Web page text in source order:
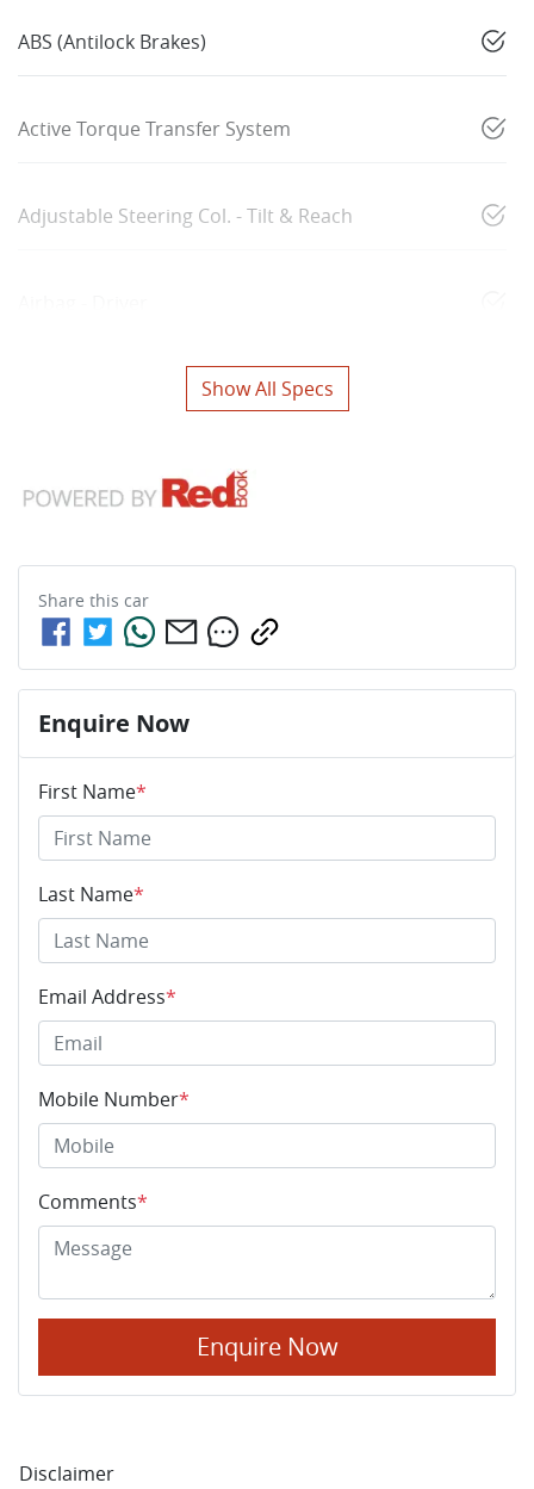
ABS (Antilock Brakes)
Active Torque Transfer System
Adjustable Steering Col. - Tilt & Reach
Show All Specs
Share this car
Enquire Now
First Name*
Last Name*
Email Address*
Mobile Number*
Comments*
Enquire Now
Disclaimer